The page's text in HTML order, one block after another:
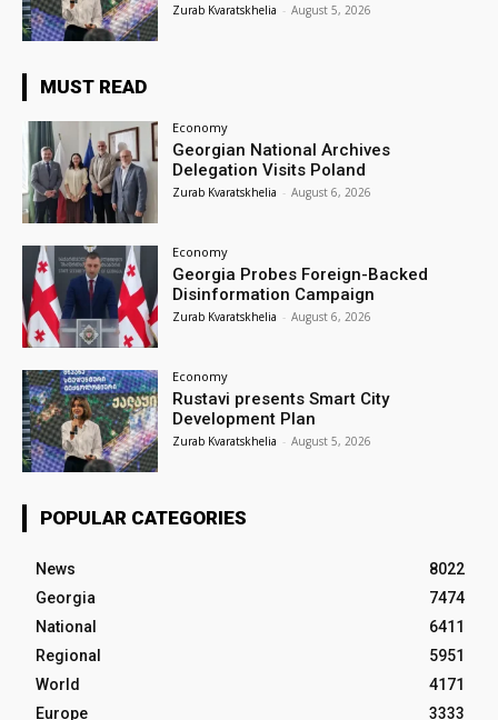
Zurab Kvaratskhelia - August 5, 2026
MUST READ
Economy
Georgian National Archives
Delegation Visits Poland
Zurab Kvaratskhelia - August 6, 2026
Economy
Georgia Probes Foreign-Backed
Disinformation Campaign
Zurab Kvaratskhelia - August 6, 2026
Economy
Rustavi presents Smart City
Development Plan
Zurab Kvaratskhelia - August 5, 2026
POPULAR CATEGORIES
News
8022
Georgia
7474
National
6411
Regional
5951
World
4171
Europe
3333